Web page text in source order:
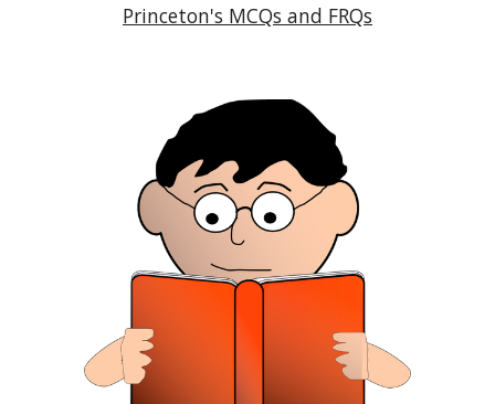
Princeton's MCQs and FRQs